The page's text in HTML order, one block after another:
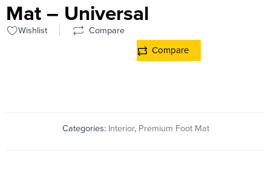
Mat – Universal
Wishlist Compare
Compare
Categories: Interior, Premium Foot Mat